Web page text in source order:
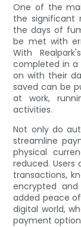
One of the
the significant
the days of
be met with
With
completed in a
on with their
saved can be
at work,
activities.
Not only do
streamline
physical
reduced.
transactions,
encrypted
added peace
digital world,
payment